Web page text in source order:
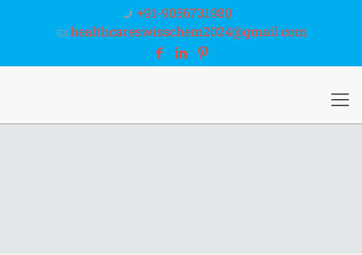
+91-9056731980
healthcareswisschem2024@gmail.com